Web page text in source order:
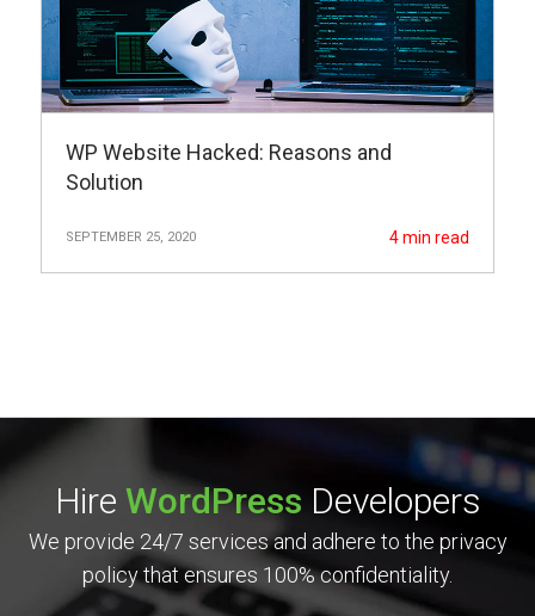
WP Website Hacked: Reasons and
Solution
SEPTEMBER 25, 2020 4 min read
Hire WordPress Developers
We provide 24/7 services and adhere to the privacy
policy that ensures 100% confidentiality.